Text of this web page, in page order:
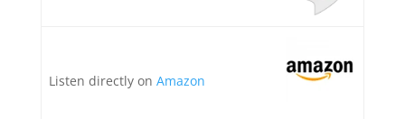
Listen directly on Amazon